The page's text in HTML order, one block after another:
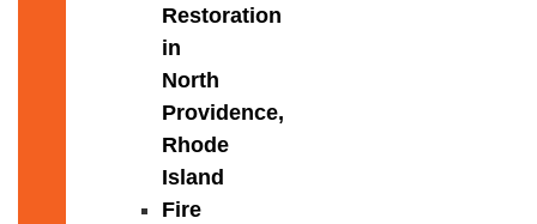
Restoration
in
North
Providence,
Rhode
Island
Fire